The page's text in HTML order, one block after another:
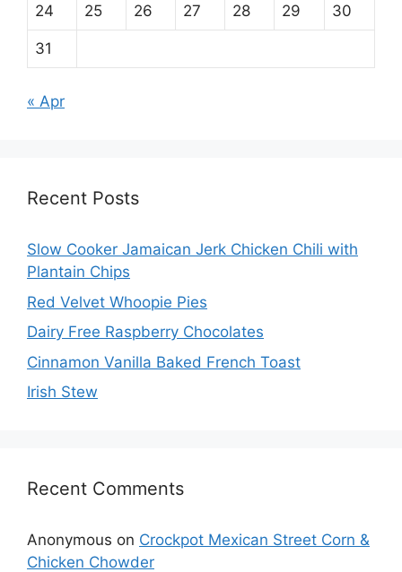
24 25 26 27 28 29 30
31
« Apr
Recent Posts
Slow Cooker Jamaican Jerk Chicken Chili with
Plantain Chips
Red Velvet Whoopie Pies
Dairy Free Raspberry Chocolates
Cinnamon Vanilla Baked French Toast
Irish Stew
Recent Comments
Anonymous on Crockpot Mexican Street Corn &
Chicken Chowder